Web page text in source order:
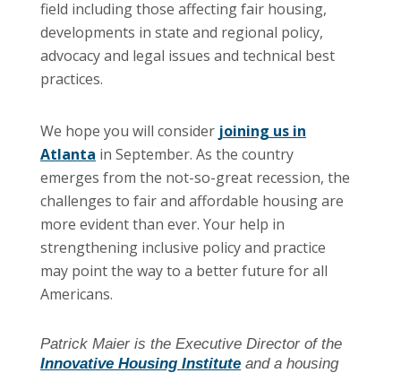
field including those affecting fair housing,
developments in state and regional policy,
advocacy and legal issues and technical best
practices.
We hope you will consider joining us in
Atlanta in September. As the country
emerges from the not-so-great recession, the
challenges to fair and affordable housing are
more evident than ever. Your help in
strengthening inclusive policy and practice
may point the way to a better future for all
Americans.
Patrick Maier is the Executive Director of the
Innovative Housing Institute and a housing